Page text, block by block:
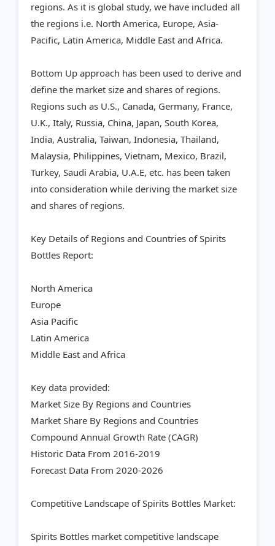
regions. As it is global study, we have included all
the regions i.e. North America, Europe, Asia-
Pacific, Latin America, Middle East and Africa.
Bottom Up approach has been used to derive and
define the market size and shares of regions.
Regions such as U.S., Canada, Germany, France,
U.K., Italy, Russia, China, Japan, South Korea,
India, Australia, Taiwan, Indonesia, Thailand,
Malaysia, Philippines, Vietnam, Mexico, Brazil,
Turkey, Saudi Arabia, U.A.E, etc. has been taken
into consideration while deriving the market size
and shares of regions.
Key Details of Regions and Countries of Spirits
Bottles Report:
North America
Europe
Asia Pacific
Latin America
Middle East and Africa
Key data provided:
Market Size By Regions and Countries
Market Share By Regions and Countries
Compound Annual Growth Rate (CAGR)
Historic Data From 2016-2019
Forecast Data From 2020-2026
Competitive Landscape of Spirits Bottles Market:
Spirits Bottles market competitive landscape